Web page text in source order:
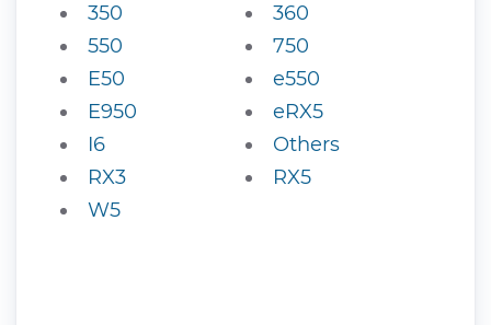
350
360
550
750
E50
e550
E950
eRX5
I6
Others
RX3
RX5
W5